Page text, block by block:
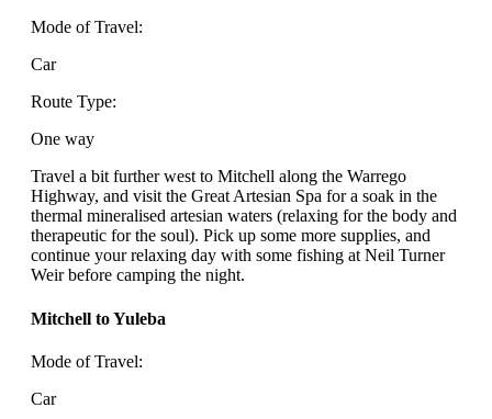
Mode of Travel:
Car
Route Type:
One way
Travel a bit further west to Mitchell along the Warrego
Highway, and visit the Great Artesian Spa for a soak in the
thermal mineralised artesian waters (relaxing for the body and
therapeutic for the soul). Pick up some more supplies, and
continue your relaxing day with some fishing at Neil Turner
Weir before camping the night.
Mitchell to Yuleba
Mode of Travel:
Car